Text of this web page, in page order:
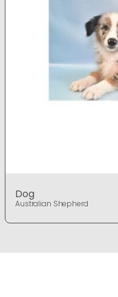
Dog
Australian Shepherd